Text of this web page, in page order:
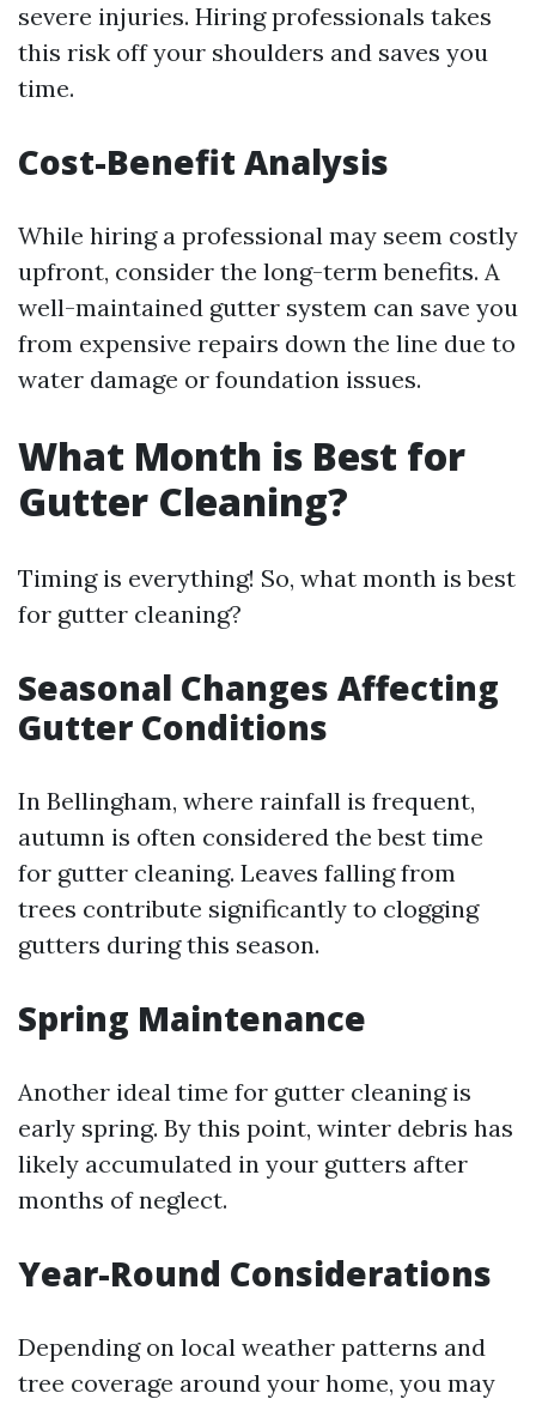
severe injuries. Hiring professionals takes
this risk off your shoulders and saves you
time.
Cost-Benefit Analysis
While hiring a professional may seem costly
upfront, consider the long-term benefits. A
well-maintained gutter system can save you
from expensive repairs down the line due to
water damage or foundation issues.
What Month is Best for
Gutter Cleaning?
Timing is everything! So, what month is best
for gutter cleaning?
Seasonal Changes Affecting
Gutter Conditions
In Bellingham, where rainfall is frequent,
autumn is often considered the best time
for gutter cleaning. Leaves falling from
trees contribute significantly to clogging
gutters during this season.
Spring Maintenance
Another ideal time for gutter cleaning is
early spring. By this point, winter debris has
likely accumulated in your gutters after
months of neglect.
Year-Round Considerations
Depending on local weather patterns and
tree coverage around your home, you may